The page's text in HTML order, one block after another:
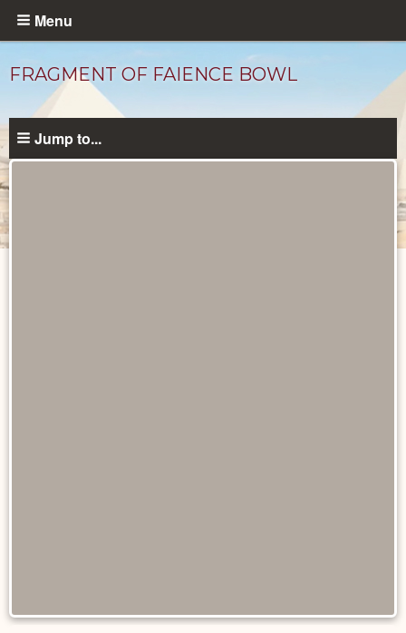
Skip
content
Menu
FRAGMENT OF FAIENCE BOWL
Jump to...